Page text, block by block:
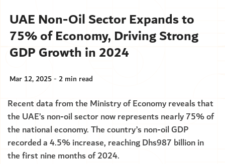
UAE Non-Oil Sector Expands to
75% of Economy, Driving Strong
GDP Growth in 2024
Mar 12, 2025 - 2 min read
Recent data from the Ministry of Economy reveals that
the UAE’s non-oil sector now represents nearly 75% of
the national economy. The country’s non-oil GDP
recorded a 4.5% increase, reaching Dhs987 billion in
the first nine months of 2024.